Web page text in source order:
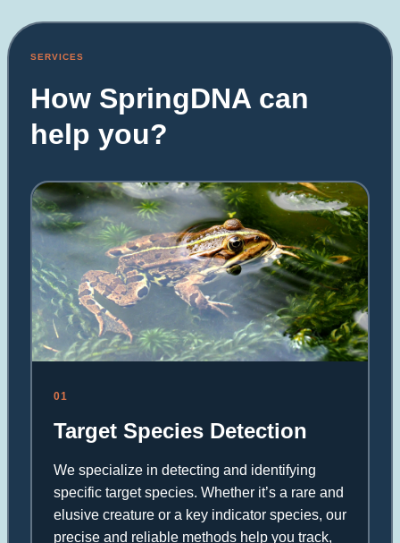
SERVICES
How SpringDNA can
help you?
01
Target Species Detection
We specialize in detecting and identifying
specific target species. Whether it’s a rare and
elusive creature or a key indicator species, our
precise and reliable methods help you track,